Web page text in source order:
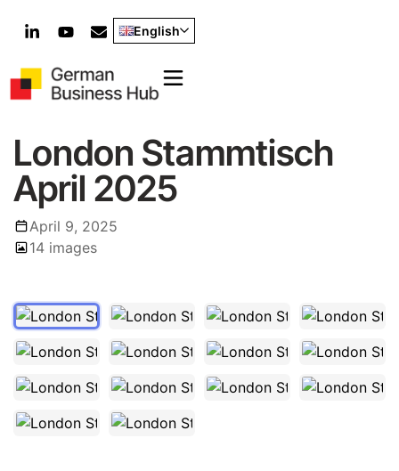
English
London Stammtisch
April 2025
April 9, 2025
14 images